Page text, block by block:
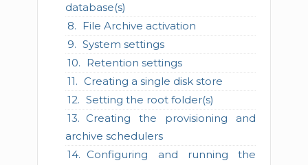
database(s)
File Archive activation
System settings
Retention settings
Creating a single disk store
Setting the root folder(s)
Creating the provisioning and
archive schedulers
Configuring and running the